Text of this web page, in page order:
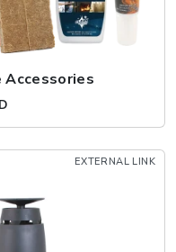
Accessories
EXTERNAL LINK